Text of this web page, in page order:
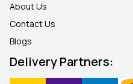
About Us
Contact Us
Blogs
Delivery Partners: